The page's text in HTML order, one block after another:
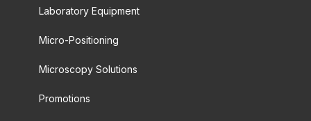
Laboratory Equipment
Micro-Positioning
Microscopy Solutions
Promotions